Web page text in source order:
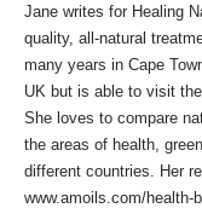
Jane writes for Healing
quality, all-natural
many years in Cape
UK but is able to visit
She loves to compare
the areas of health,
different countries. Her
www.amoils.com/health-